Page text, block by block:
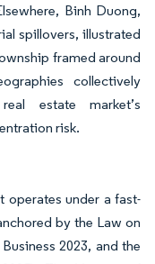
Binh Duong,
spillovers, illustrated
framed around
collectively
estate market’s
risk.
operates under a fast-
by the Law on
2023, and the